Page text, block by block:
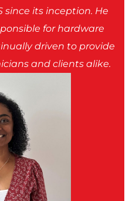
since its inception. He
for hardware
driven to provide
and clients alike.